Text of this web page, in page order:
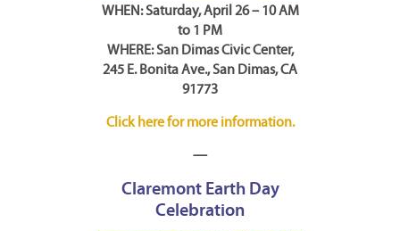
WHEN: Saturday, April 26 – 10 AM
to 1 PM
WHERE: San Dimas Civic Center,
245 E. Bonita Ave., San Dimas, CA
91773
Click here for more information.
—
Claremont Earth Day
Celebration